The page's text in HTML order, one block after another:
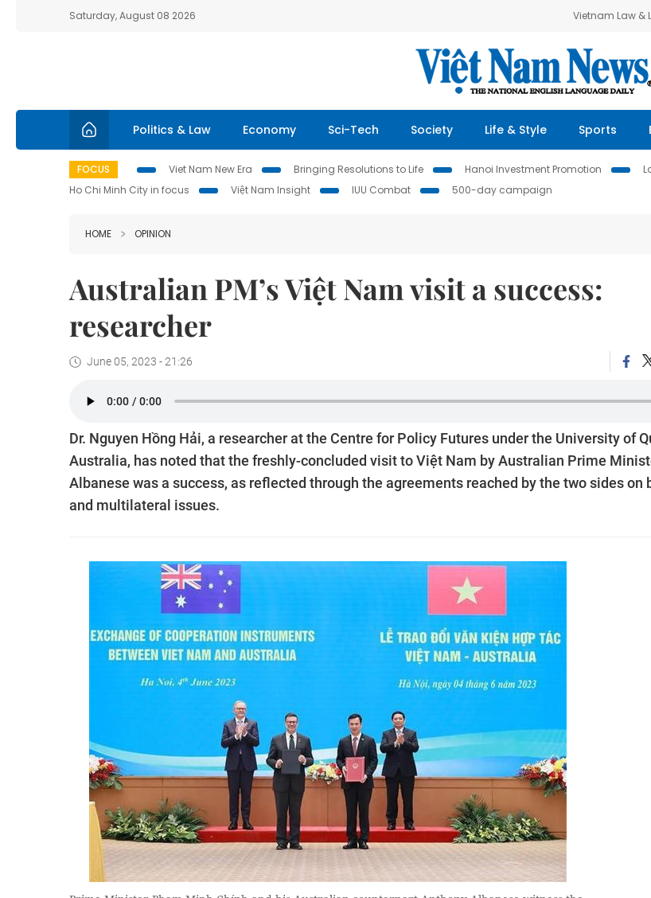
Saturday, August 08 2026 Vietnam Law &
Politics & Law Economy Sci-Tech Society Life & Style Sports
FOCUS Viet Nam New Era Bringing Resolutions to Life Hanoi Investment Promotion
Ho Chi Minh City in focus
Việt Nam Insight IUU Combat 500-day campaign
HOME OPINION
Australian PM’s Việt Nam visit a success:
researcher
June 05, 2023 - 21:26
Dr. Nguyen Hồng Hải, a researcher at the Centre for Policy Futures under the University of
Australia, has noted that the freshly-concluded visit to Việt Nam by Australian Prime
Albanese was a success, as reflected through the agreements reached by the two sides on
and multilateral issues.